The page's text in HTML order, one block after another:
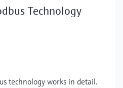
Technology
technology works in detail.